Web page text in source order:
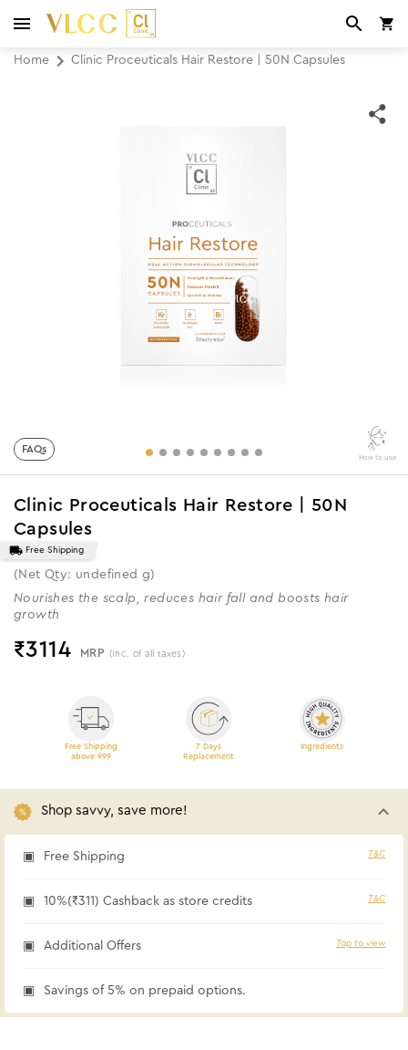
Home Clinic Proceuticals Hair Restore | 50N Capsules
FAQs
How to use
Clinic Proceuticals Hair Restore | 50N
Capsules
Free Shipping
(Net Qty: undefined g)
Nourishes the scalp, reduces hair fall and boosts hair
growth
₹3114 MRP (Inc. of all taxes)
Free Shipping
above 999
7 Days
Replacement
Ingredients
Shop savvy, save more!
Free Shipping T&C
10%(₹311) Cashback as store credits T&C
Additional Offers Tap to view
Savings of 5% on prepaid options.